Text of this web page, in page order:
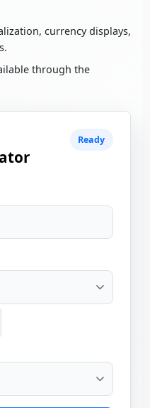
currency displays,
through the
Ready